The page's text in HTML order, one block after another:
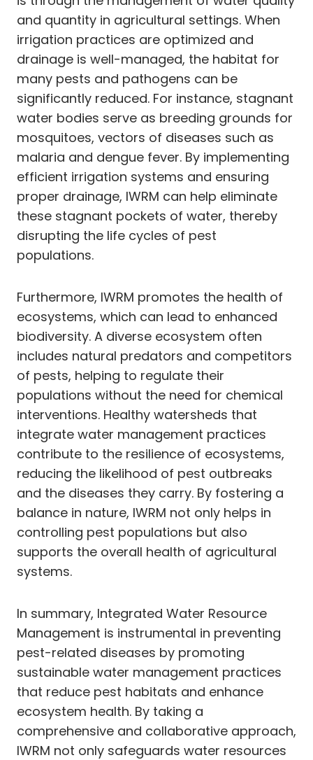
and quantity in agricultural settings. When
irrigation practices are optimized and
drainage is well-managed, the habitat for
many pests and pathogens can be
significantly reduced. For instance, stagnant
water bodies serve as breeding grounds for
mosquitoes, vectors of diseases such as
malaria and dengue fever. By implementing
efficient irrigation systems and ensuring
proper drainage, IWRM can help eliminate
these stagnant pockets of water, thereby
disrupting the life cycles of pest
populations.
Furthermore, IWRM promotes the health of
ecosystems, which can lead to enhanced
biodiversity. A diverse ecosystem often
includes natural predators and competitors
of pests, helping to regulate their
populations without the need for chemical
interventions. Healthy watersheds that
integrate water management practices
contribute to the resilience of ecosystems,
reducing the likelihood of pest outbreaks
and the diseases they carry. By fostering a
balance in nature, IWRM not only helps in
controlling pest populations but also
supports the overall health of agricultural
systems.
In summary, Integrated Water Resource
Management is instrumental in preventing
pest-related diseases by promoting
sustainable water management practices
that reduce pest habitats and enhance
ecosystem health. By taking a
comprehensive and collaborative approach,
IWRM not only safeguards water resources